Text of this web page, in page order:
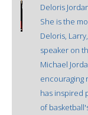
Deloris
She is the
Deloris,
speaker on
Michael
encouraging
has inspired
of